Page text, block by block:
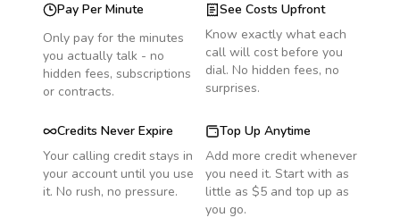
Pay Per Minute
Only pay for the minutes
you actually talk - no
hidden fees, subscriptions
or contracts.
See Costs Upfront
Know exactly what each
call will cost before you
dial. No hidden fees, no
surprises.
Credits Never Expire
Your calling credit stays in
your account until you use
it. No rush, no pressure.
Top Up Anytime
Add more credit whenever
you need it. Start with as
little as $5 and top up as
you go.